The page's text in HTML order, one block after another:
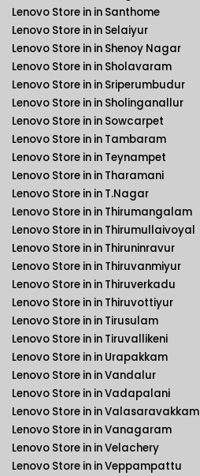
Lenovo Store in in Santhome
Lenovo Store in in Selaiyur
Lenovo Store in in Shenoy Nagar
Lenovo Store in in Sholavaram
Lenovo Store in in Sriperumbudur
Lenovo Store in in Sholinganallur
Lenovo Store in in Sowcarpet
Lenovo Store in in Tambaram
Lenovo Store in in Teynampet
Lenovo Store in in Tharamani
Lenovo Store in in T.Nagar
Lenovo Store in in Thirumangalam
Lenovo Store in in Thirumullaivoyal
Lenovo Store in in Thiruninravur
Lenovo Store in in Thiruvanmiyur
Lenovo Store in in Thiruverkadu
Lenovo Store in in Thiruvottiyur
Lenovo Store in in Tirusulam
Lenovo Store in in Tiruvallikeni
Lenovo Store in in Urapakkam
Lenovo Store in in Vandalur
Lenovo Store in in Vadapalani
Lenovo Store in in Valasaravakkam
Lenovo Store in in Vanagaram
Lenovo Store in in Velachery
Lenovo Store in in Veppampattu